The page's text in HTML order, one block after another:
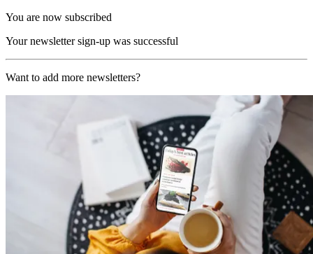
You are now subscribed
Your newsletter sign-up was successful
Want to add more newsletters?